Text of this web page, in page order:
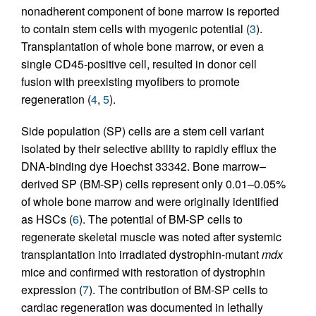
nonadherent component of bone marrow is reported
to contain stem cells with myogenic potential (3).
Transplantation of whole bone marrow, or even a
single CD45-positive cell, resulted in donor cell
fusion with preexisting myofibers to promote
regeneration (4, 5).
Side population (SP) cells are a stem cell variant
isolated by their selective ability to rapidly efflux the
DNA-binding dye Hoechst 33342. Bone marrow–
derived SP (BM-SP) cells represent only 0.01–0.05%
of whole bone marrow and were originally identified
as HSCs (6). The potential of BM-SP cells to
regenerate skeletal muscle was noted after systemic
transplantation into irradiated dystrophin-mutantmdx
mice and confirmed with restoration of dystrophin
expression (7). The contribution of BM-SP cells to
cardiac regeneration was documented in lethally